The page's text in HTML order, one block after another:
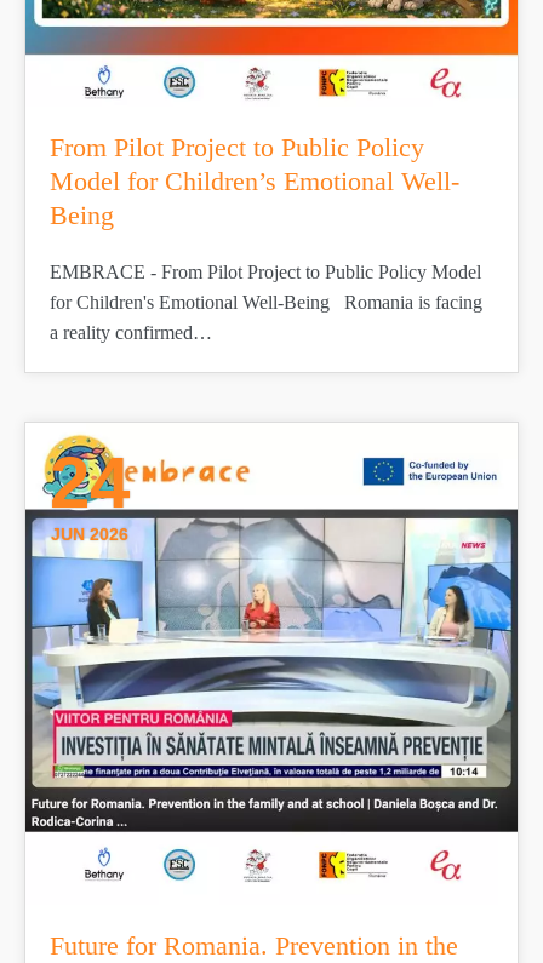
From Pilot Project to Public Policy
Model for Children’s Emotional Well-
Being
EMBRACE - From Pilot Project to Public Policy Model
for Children's Emotional Well-Being Romania is facing
a reality confirmed…
24
JUN 2026
Future for Romania. Prevention in the